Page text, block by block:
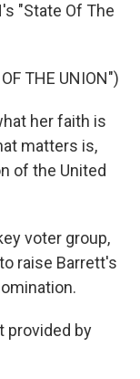
"State Of The
THE UNION")
her faith is
matters is,
of the United
voter group,
raise Barrett's
provided by